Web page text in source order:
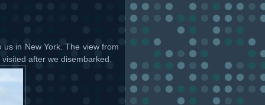
in New York. The view from
after we disembarked.